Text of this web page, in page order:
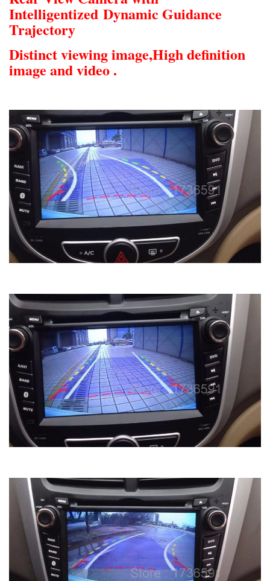
Intelligentized Dynamic Guidance
Trajectory
Distinct viewing image,High definition
image and video .